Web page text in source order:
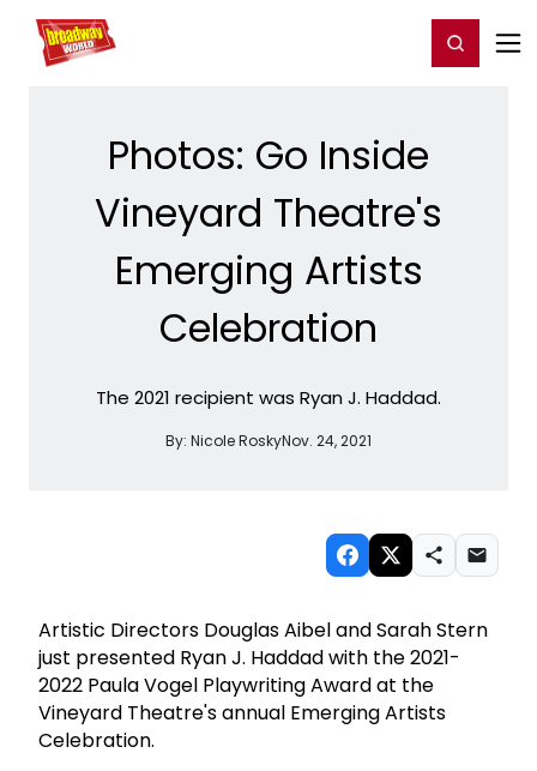
Home For You Register/Login
Photos: Go Inside
Vineyard Theatre's
Emerging Artists
Celebration
The 2021 recipient was Ryan J. Haddad.
By: Nicole RoskyNov. 24, 2021
Artistic Directors Douglas Aibel and Sarah Stern
just presented Ryan J. Haddad with the 2021-
2022 Paula Vogel Playwriting Award at the
Vineyard Theatre's annual Emerging Artists
Celebration.